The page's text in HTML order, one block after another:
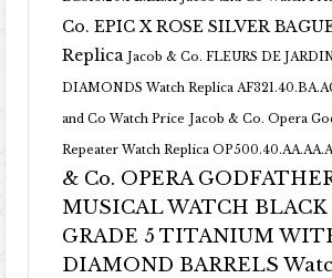
Co. EPIC X ROSE SILVER
Replica Jacob & Co. FLEURS DE
DIAMONDS Watch Replica
and Co Watch Price Jacob & Co. Opera
Repeater Watch Replica
& Co. OPERA
MUSICAL WATCH
GRADE 5 TITANIUM
DIAMOND BARRELS